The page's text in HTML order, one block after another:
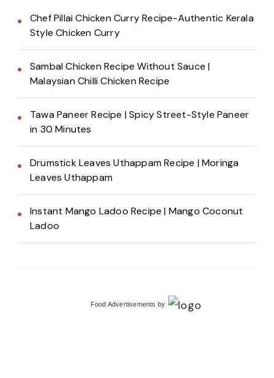
Chef Pillai Chicken Curry Recipe-Authentic Kerala
Style Chicken Curry
Sambal Chicken Recipe Without Sauce |
Malaysian Chilli Chicken Recipe
Tawa Paneer Recipe | Spicy Street-Style Paneer
in 30 Minutes
Drumstick Leaves Uthappam Recipe | Moringa
Leaves Uthappam
Instant Mango Ladoo Recipe | Mango Coconut
Ladoo
Food Advertisements by